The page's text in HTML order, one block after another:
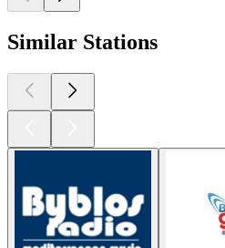
Similar Stations